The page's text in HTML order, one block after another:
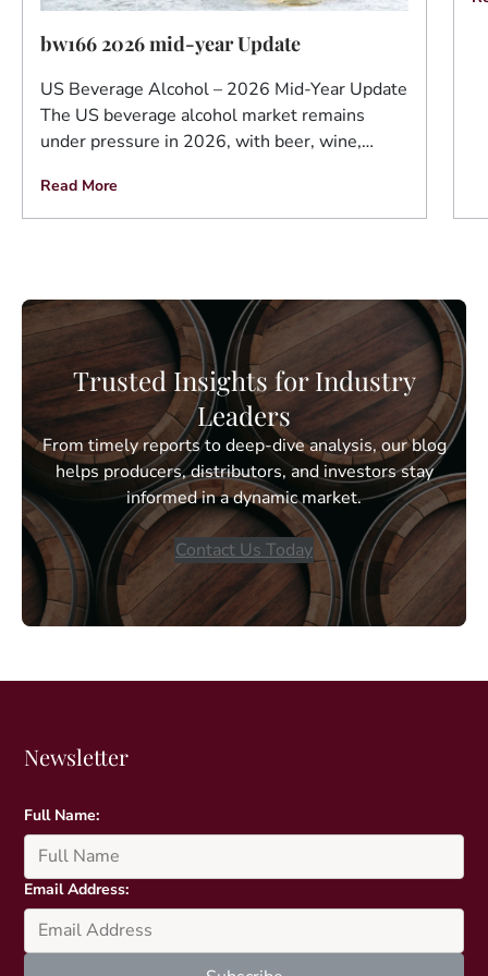
bw166 2026 mid-year Update
US Beverage Alcohol – 2026 Mid-Year Update
The US beverage alcohol market remains
under pressure in 2026, with beer, wine,…
Read More
Trusted Insights for Industry
Leaders
From timely reports to deep-dive analysis, our blog
helps producers, distributors, and investors stay
informed in a dynamic market.
Contact Us Today
Newsletter
Full Name:
Email Address: